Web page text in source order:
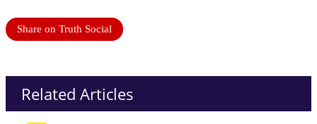
Share on Truth Social
Related Articles